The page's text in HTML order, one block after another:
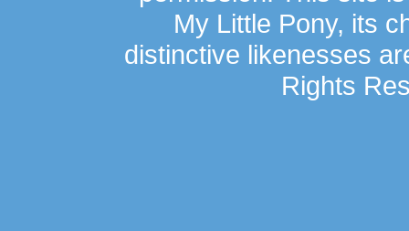
My Little Pony, its
distinctive likenesses
Rights